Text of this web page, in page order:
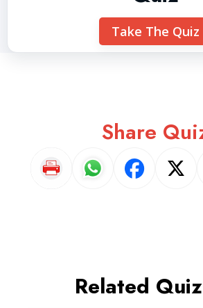
Take The Quiz
Share
Related